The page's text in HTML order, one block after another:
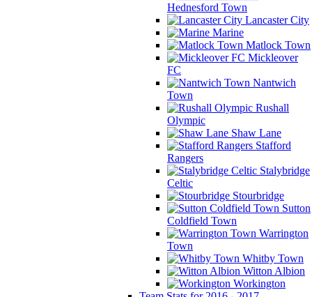
Hednesford Town
Lancaster City
Marine
Matlock Town
Mickleover
FC
Nantwich
Town
Rushall
Olympic
Shaw Lane
Stafford
Rangers
Stalybridge
Celtic
Stourbridge
Sutton
Coldfield Town
Warrington
Town
Whitby Town
Witton Albion
Workington